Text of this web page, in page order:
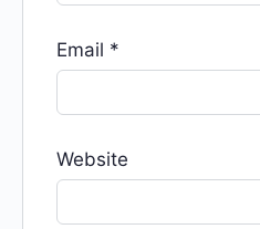
Email *
Website